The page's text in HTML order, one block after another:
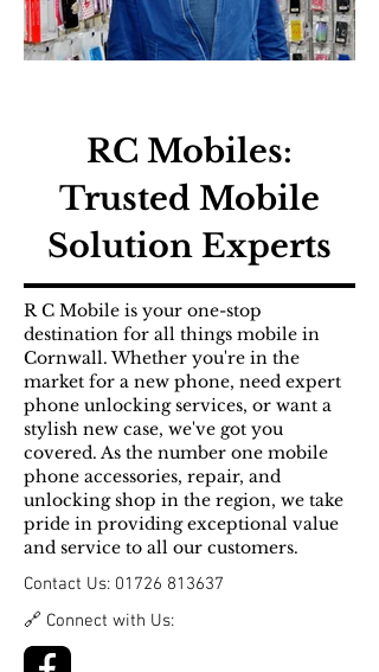
RC Mobiles:
Trusted Mobile
Solution Experts
R C Mobile is your one-stop
destination for all things mobile in
Cornwall. Whether you're in the
market for a new phone, need expert
phone unlocking services, or want a
stylish new case, we've got you
covered. As the number one mobile
phone accessories, repair, and
unlocking shop in the region, we take
pride in providing exceptional value
and service to all our customers.
Contact Us: 01726 813637
🔗 Connect with Us: